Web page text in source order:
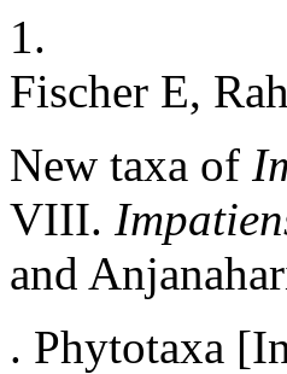
1.
Fischer E,
New taxa of
VIII.
and
. Phytotaxa